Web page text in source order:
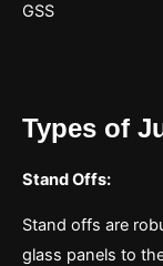
GSS
Types of
Stand Offs:
Stand offs are
glass panels to